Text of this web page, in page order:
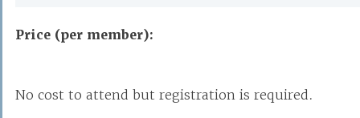
Price (per member):
No cost to attend but registration is required.